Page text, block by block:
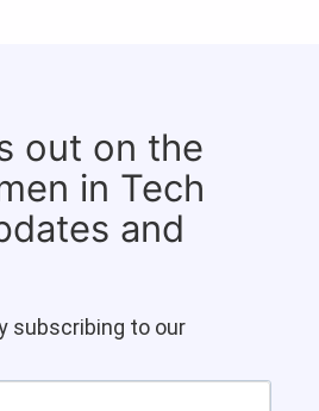
out on the
in Tech
and
subscribing to our